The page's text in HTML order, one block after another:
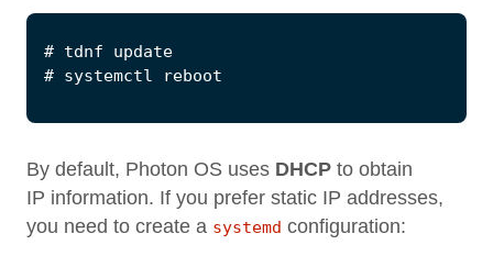
By default, Photon OS uses DHCP to obtain
IP information. If you prefer static IP addresses,
you need to create a systemd configuration: